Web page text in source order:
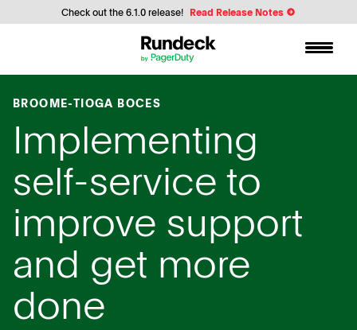
Check out the 6.1.0 release! Read Release Notes
BROOME-TIOGA BOCES
Implementing
self-service to
improve support
and get more
done